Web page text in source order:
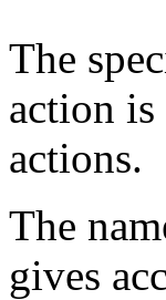
The
action
actions.
The
gives